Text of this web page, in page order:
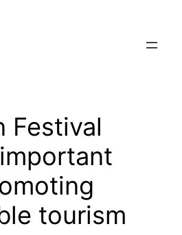
Festival
tourism